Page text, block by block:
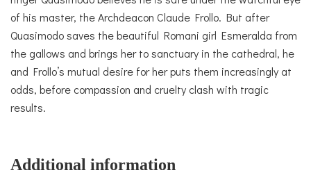
of his master, the Archdeacon Claude Frollo. But after
Quasimodo saves the beautiful Romani girl Esmeralda from
the gallows and brings her to sanctuary in the cathedral, he
and Frollo’s mutual desire for her puts them increasingly at
odds, before compassion and cruelty clash with tragic
results.
Additional information